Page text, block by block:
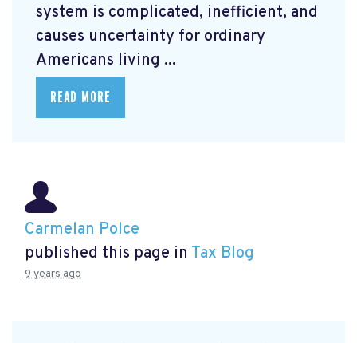
system is complicated, inefficient, and
causes uncertainty for ordinary
Americans living ...
READ MORE
Carmelan Polce
published this page in Tax Blog
9 years ago